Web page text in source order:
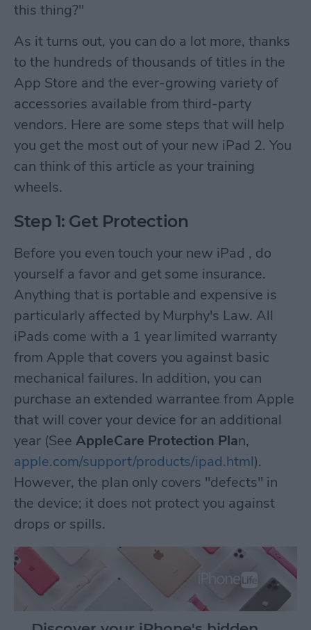
this thing?"
As it turns out, you can do a lot more, thanks
to the hundreds of thousands of titles in the
App Store and the ever-growing variety of
accessories available from third-party
vendors. Here are some steps that will help
you get the most out of your new iPad 2. You
can think of this article as your training
wheels.
Step 1: Get Protection
Before you even touch your new iPad , do
yourself a favor and get some insurance.
Anything that is portable and expensive is
particularly affected by Murphy's Law. All
iPads come with a 1 year limited warranty
from Apple that covers you against basic
mechanical failures. In addition, you can
purchase an extended warrantee from Apple
that will cover your device for an additional
year (See AppleCare Protection Plan,
apple.com/support/products/ipad.html).
However, the plan only covers "defects" in
the device; it does not protect you against
drops or spills.